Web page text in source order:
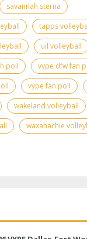
savannah sterna
tapps
uil volleyball
poll
vype dfw fan
vype fan poll
wakeland volleyball
waxahachie